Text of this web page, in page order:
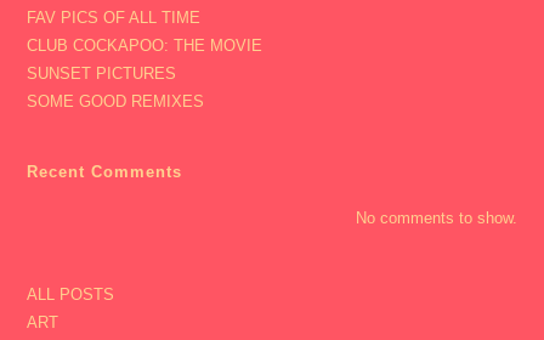
FAV PICS OF ALL TIME
CLUB COCKAPOO: THE MOVIE
SUNSET PICTURES
SOME GOOD REMIXES
Recent Comments
No comments to show.
ALL POSTS
ART